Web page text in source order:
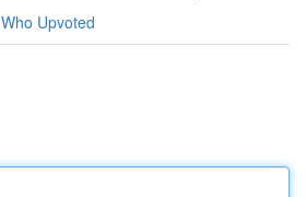
Who Upvoted